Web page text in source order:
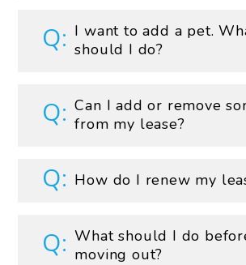
I want to add a pet.
should I do?
Can I add or remove
from my lease?
How do I renew my
What should I do
moving out?